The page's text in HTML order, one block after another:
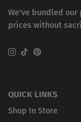
We've bundled
prices without
Instagram
TikTokPinterest
QUICK LINKS
Shop In Store